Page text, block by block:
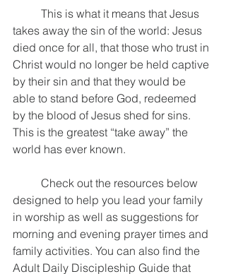
takes away the sin of the world: Jesus
died once for all, that those who trust in
Christ would no longer be held captive
by their sin and that they would be
able to stand before God, redeemed
by the blood of Jesus shed for sins.
This is the greatest “take away” the
world has ever known.
designed to help you lead your family
in worship as well as suggestions for
morning and evening prayer times and
family activities. You can also find the
Adult Daily Discipleship Guide that